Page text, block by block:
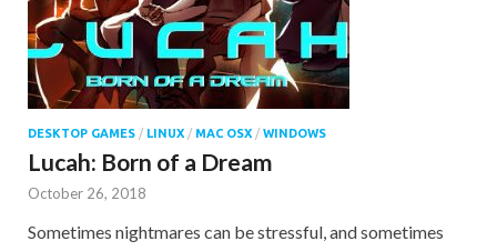
DESKTOP GAMES / LINUX / MAC OSX / WINDOWS
Lucah: Born of a Dream
October 26, 2018
Sometimes nightmares can be stressful, and sometimes